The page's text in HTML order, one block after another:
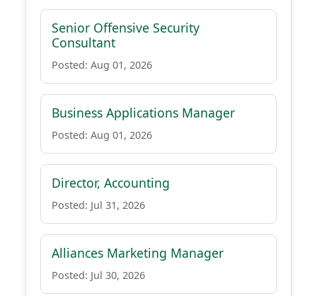
Senior Offensive Security
Consultant
Posted: Aug 01, 2026
Business Applications Manager
Posted: Aug 01, 2026
Director, Accounting
Posted: Jul 31, 2026
Alliances Marketing Manager
Posted: Jul 30, 2026